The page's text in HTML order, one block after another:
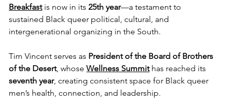
Breakfast is now in its 25th year—a testament to
sustained Black queer political, cultural, and
intergenerational organizing in the South.
Tim Vincent serves as President of the Board of Brothers
of the Desert, whose Wellness Summit has reached its
seventh year, creating consistent space for Black queer
men’s health, connection, and leadership.